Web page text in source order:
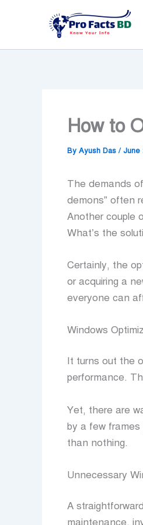
How to
By Ayush Das /June
The demands
demons” often
Another couple
What’s the
Certainly, the
or acquiring a
everyone can
Windows
It turns out the
performance.
Yet, there are
by a few frames
than nothing.
Unnecessary
A
maintenance,